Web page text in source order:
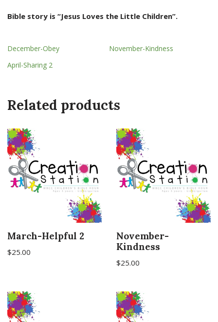
Bible story is “Jesus Loves the Little Children”.
December-Obey
November-Kindness
April-Sharing 2
Related products
March-Helpful 2
$25.00
November-
Kindness
$25.00